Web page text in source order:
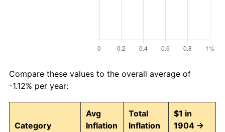
Compare these values to the overall average of
-1.12% per year:
Category
Avg
Inflation
Total
Inflation
$1 in
1904 →